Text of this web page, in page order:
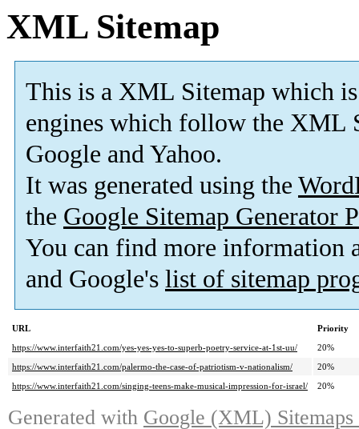
XML Sitemap
This is a XML Sitemap which is
engines which follow the XML
Google and Yahoo.
It was generated using the
the Google Sitemap Generator
You can find more information
and Google's list of sitemap
URL
Priority
https://www.interfaith21.com/yes-yes-yes-to-superb-poetry-service-at-1st-uu/
20%
https://www.interfaith21.com/palermo-the-case-of-patriotism-v-nationalism/
20%
https://www.interfaith21.com/singing-teens-make-musical-impression-for-israel/
20%
Generated with Google (XML)